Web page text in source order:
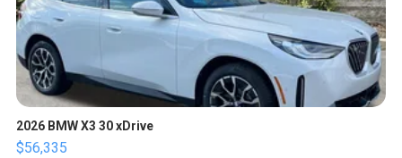
2026 BMW X3 30 xDrive
$56,335